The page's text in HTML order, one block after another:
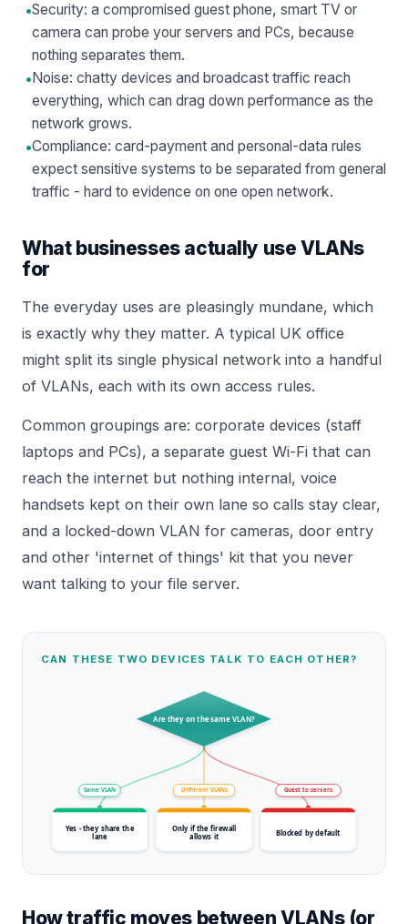
•Security: a compromised guest phone, smart TV or
camera can probe your servers and PCs, because
nothing separates them.
• Noise: chatty devices and broadcast traffic reach
everything, which can drag down performance as the
network grows.
•Compliance: card-payment and personal-data rules
expect sensitive systems to be separated from general
traffic - hard to evidence on one open network.
What businesses actually use VLANs
for
The everyday uses are pleasingly mundane, which
is exactly why they matter. A typical UK office
might split its single physical network into a handful
of VLANs, each with its own access rules.
Common groupings are: corporate devices (staff
laptops and PCs), a separate guest Wi-Fi that can
reach the internet but nothing internal, voice
handsets kept on their own lane so calls stay clear,
and a locked-down VLAN for cameras, door entry
and other 'internet of things' kit that you never
want talking to your file server.
CAN THESE TWO DEVICES TALK TO EACH OTHER?
Are they on the same VLAN?
Same VLAN Different VLANs Guest to servers
Yes - they share the
lane
Only if the firewall
allows it
Blocked by default
How traffic moves between VLANs (or